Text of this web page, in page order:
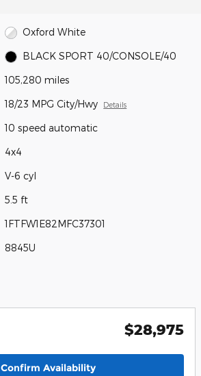
Oxford White
BLACK SPORT 40/CONSOLE/40
105,280 miles
18/23 MPG City/Hwy Details
10 speed automatic
4x4
V-6 cyl
5.5 ft
1FTFW1E82MFC37301
8845U
$28,975
Confirm Availability